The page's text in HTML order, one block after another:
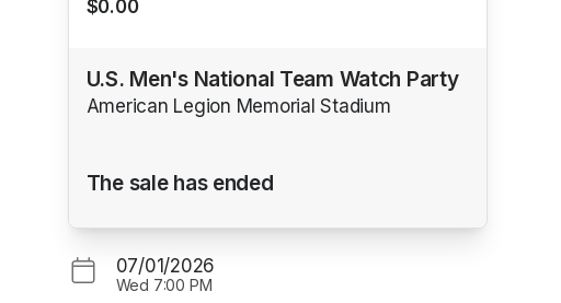
$0.00
U.S. Men's National Team Watch Party
American Legion Memorial Stadium
The sale has ended
07/01/2026
Wed 7:00 PM